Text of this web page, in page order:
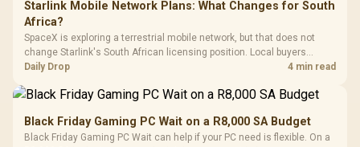
Starlink Mobile Network Plans: What Changes for South
Africa?
SpaceX is exploring a terrestrial mobile network, but that does not
change Starlink's South African licensing position. Local buyers
should wait for formal authorisation and launch terms.
Daily Drop 4 min read
Black Friday Gaming PC Wait on a R8,000 SA Budget
Black Friday Gaming PC Wait can help if your PC need is flexible. On a